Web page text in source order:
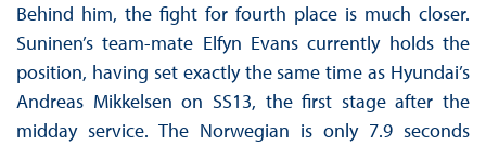
Behind him, the fight for fourth place is much closer.
Suninen’s team-mate Elfyn Evans currently holds the
position, having set exactly the same time as Hyundai’s
Andreas Mikkelsen on SS13, the first stage after the
midday service. The Norwegian is only 7.9 seconds